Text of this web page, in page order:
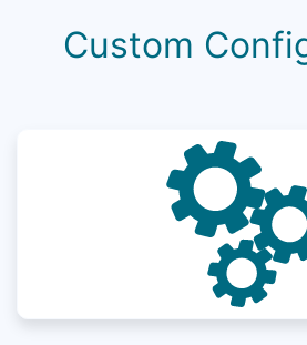
Custom